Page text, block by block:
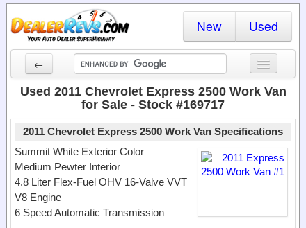
New Used
←
New Cars
Dealer Login
Locate a Dealer
Used 2011 Chevrolet Express 2500 Work Van
for Sale - Stock #169717
2011 Chevrolet Express 2500 Work Van Specifications
Summit White Exterior Color
Medium Pewter Interior
4.8 Liter Flex-Fuel OHV 16-Valve VVT
V8 Engine
6 Speed Automatic Transmission